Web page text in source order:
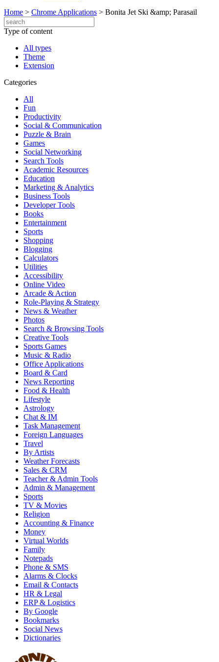
Home > Chrome Applications > Bonita Jet Ski &amp; Parasail
Type of content
All types
Theme
Extension
Categories
All
Fun
Productivity
Social & Communication
Puzzle & Brain
Games
Social Networking
Search Tools
Academic Resources
Education
Marketing & Analytics
Business Tools
Developer Tools
Books
Entertainment
Sports
Shopping
Blogging
Calculators
Utilities
Accessibility
Online Video
Arcade & Action
Role-Playing & Strategy
News & Weather
Photos
Search & Browsing Tools
Creative Tools
Sports Games
Music & Radio
Office Applications
Board & Card
News Reporting
Food & Health
Lifestyle
Astrology
Chat & IM
Task Management
Foreign Languages
Travel
By Artists
Weather Forecasts
Sales & CRM
Teacher & Admin Tools
Admin & Management
Sports
TV & Movies
Religion
Accounting & Finance
Money
Virtual Worlds
Family
Notepads
Phone & SMS
Alarms & Clocks
Email & Contacts
HR & Legal
ERP & Logistics
By Google
Bookmarks
Social News
Dictionaries